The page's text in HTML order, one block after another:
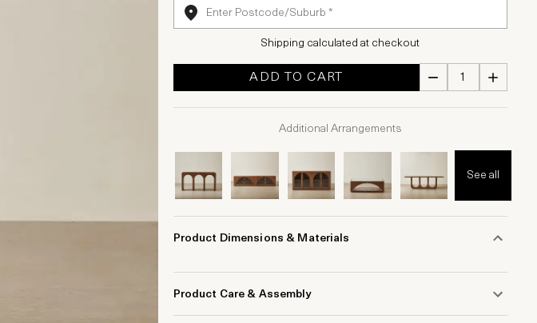
Shipping calculated at checkout
ADD TO CART
Additional Arrangements
See all
Product Dimensions & Materials
Product Care & Assembly